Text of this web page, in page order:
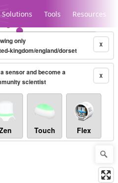
Solutions Tools Resources
minute X
only
kingdom/england/dorset
X
sensor and become a
scientist
Touch Flex